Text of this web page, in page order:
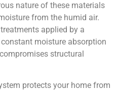
nature of these materials
from the humid air.
applied by a
moisture absorption
structural
protects your home from